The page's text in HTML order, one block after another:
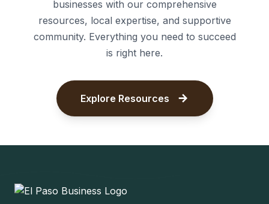
businesses with our comprehensive
resources, local expertise, and supportive
community. Everything you need to succeed
is right here.
Explore Resources